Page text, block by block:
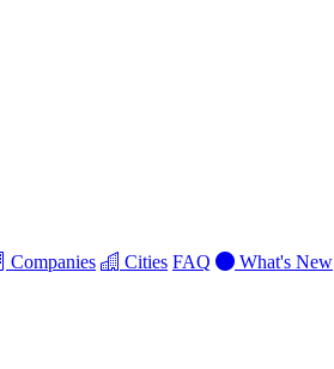
Companies Cities FAQ
What's New